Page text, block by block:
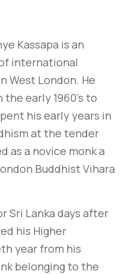
Kassapa is an
international
West London. He
early 1960’s to
his early years in
at the tender
as a novice monk a
Buddhist Vihara
Sri Lanka days after
his Higher
year from his
belonging to the